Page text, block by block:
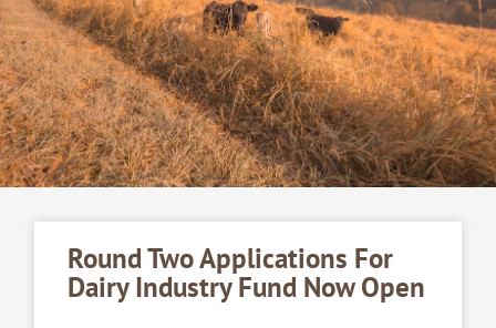
Round Two Applications For
Dairy Industry Fund Now Open